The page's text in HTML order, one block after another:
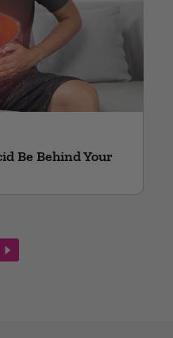
Be Behind Your
next